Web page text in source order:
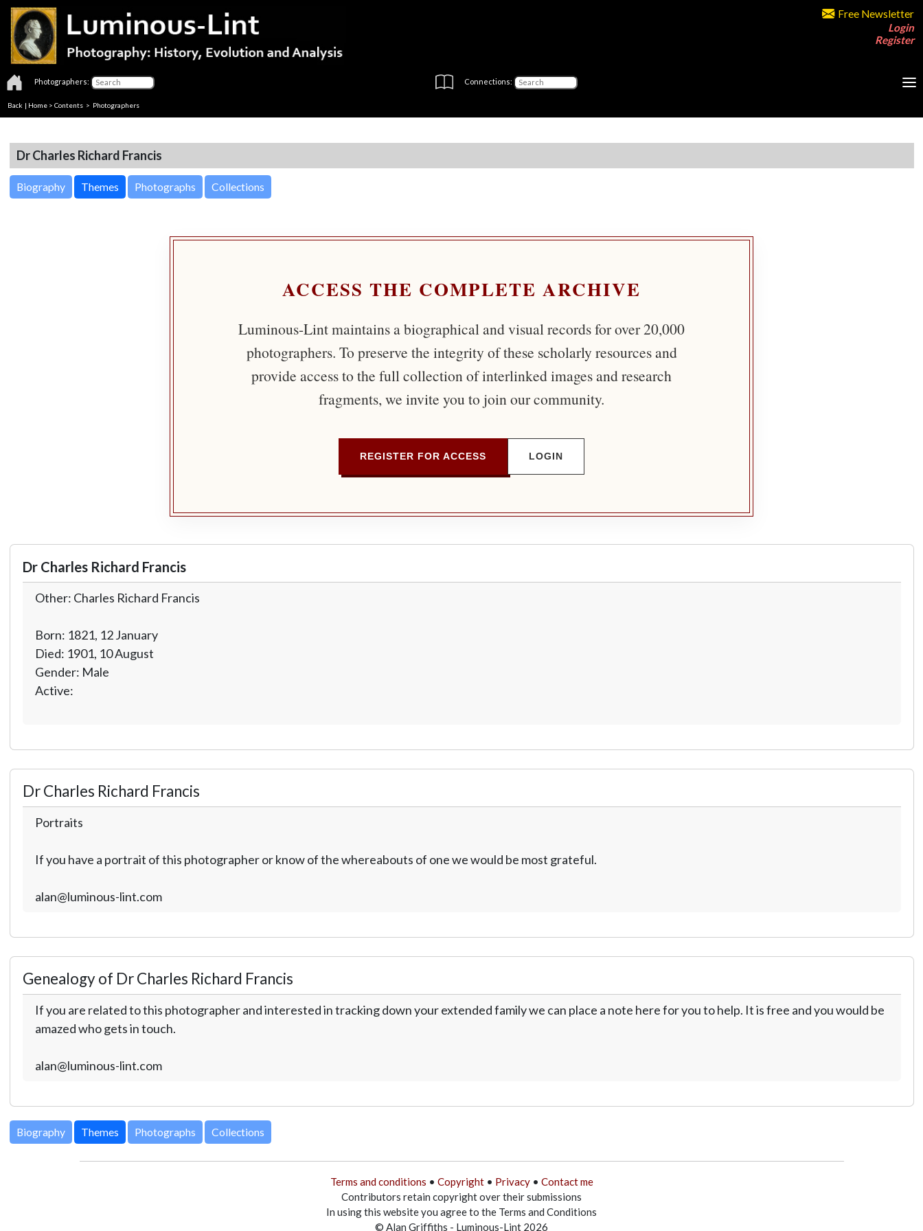
Free Newsletter
Login
Register
Photographers: Connections:
Back | Home > Contents > Photographers
Dr Charles Richard Francis
Biography Themes Photographs Collections
ACCESS THE COMPLETE ARCHIVE
Luminous-Lint maintains a biographical and visual records for over 20,000
photographers. To preserve the integrity of these scholarly resources and
provide access to the full collection of interlinked images and research
fragments, we invite you to join our community.
REGISTER FOR ACCESS LOGIN
Dr Charles Richard Francis
Other: Charles Richard Francis
Born: 1821, 12 January
Died: 1901, 10 August
Gender: Male
Active:
Dr Charles Richard Francis
Portraits
If you have a portrait of this photographer or know of the whereabouts of one we would be most grateful.
alan@luminous-lint.com
Genealogy of Dr Charles Richard Francis
If you are related to this photographer and interested in tracking down your extended family we can place a note here for you to help. It is free and you would be
amazed who gets in touch.
alan@luminous-lint.com
Biography Themes Photographs Collections
Terms and conditions • Copyright• Privacy• Contact me
Contributors retain copyright over their submissions
In using this website you agree to the Terms and Conditions
© Alan Griffiths - Luminous-Lint 2026